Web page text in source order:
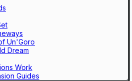
Un'Goro
Dream
Work
Guides